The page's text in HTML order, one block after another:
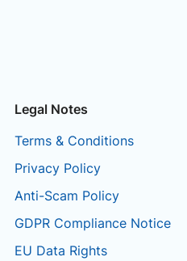
Legal Notes
Terms & Conditions
Privacy Policy
Anti-Scam Policy
GDPR Compliance Notice
EU Data Rights